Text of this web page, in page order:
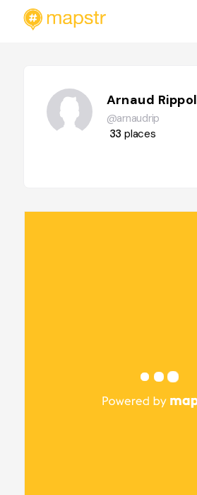
Arnaud Rippol
@arnaudrip
33 places